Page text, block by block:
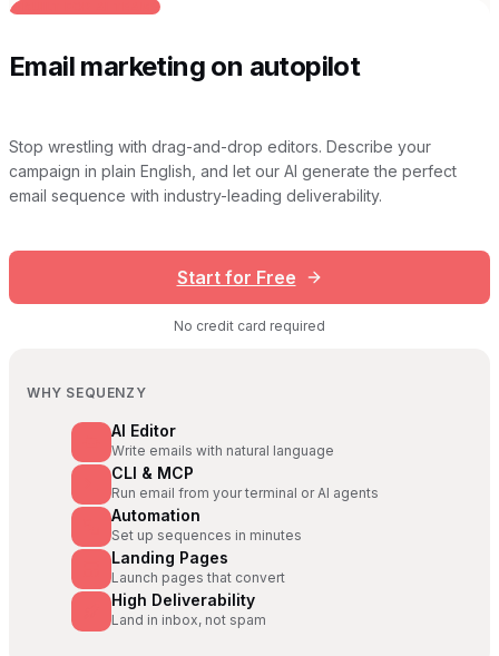
BUILT FOR AI TEAMS
Email marketing on autopilot
Stop wrestling with drag-and-drop editors. Describe your
campaign in plain English, and let our AI generate the perfect
email sequence with industry-leading deliverability.
Start for Free
No credit card required
WHY SEQUENZY
AI Editor
Write emails with natural language
CLI & MCP
Run email from your terminal or AI agents
Automation
Set up sequences in minutes
Landing Pages
Launch pages that convert
High Deliverability
Land in inbox, not spam